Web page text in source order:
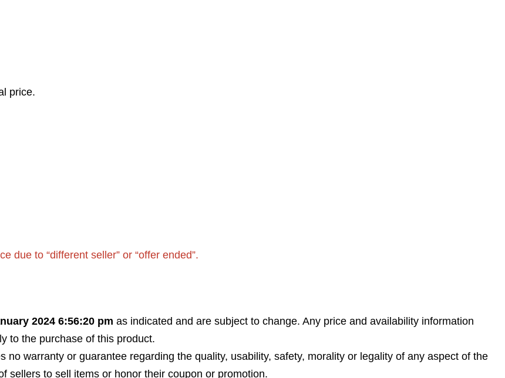
price.
due to “different seller” or “offer ended”.
2024 6:56:20 pm as indicated and are subject to change. Any price and availability information
to the purchase of this product.
no warranty or guarantee regarding the quality, usability, safety, morality or legality of any aspect of the
sellers to sell items or honor their coupon or promotion.